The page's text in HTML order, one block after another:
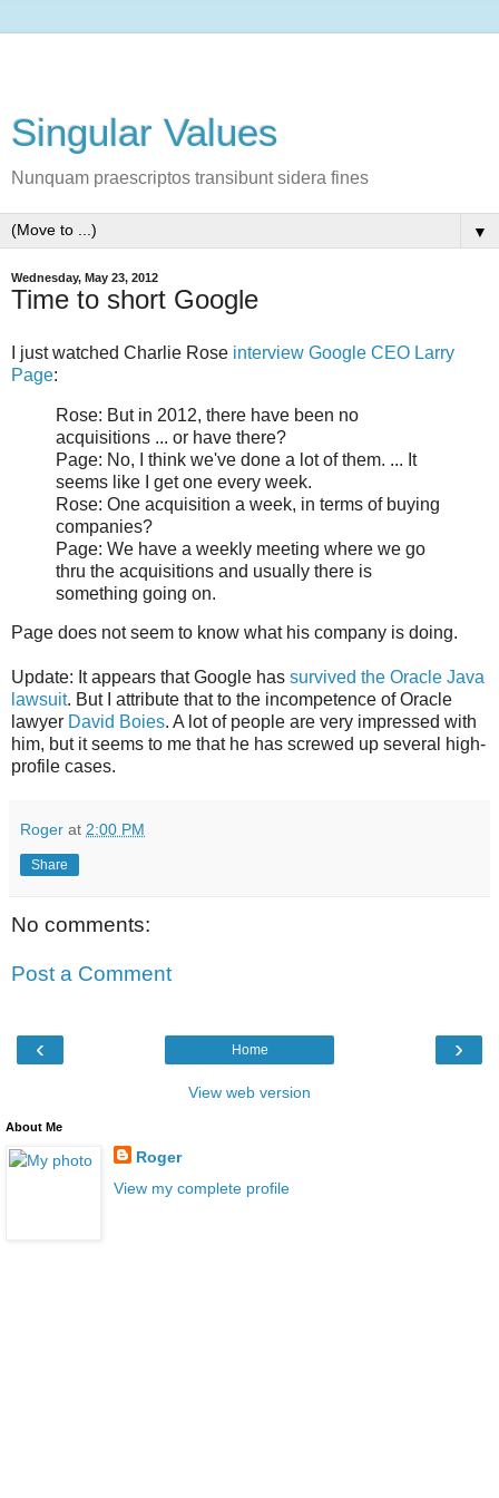
Singular Values
Nunquam praescriptos transibunt sidera fines
▼
Wednesday, May 23, 2012
Time to short Google
I just watched Charlie Rose interview Google CEO Larry
Page:
Rose: But in 2012, there have been no
acquisitions ... or have there?
Page: No, I think we've done a lot of them. ... It
seems like I get one every week.
Rose: One acquisition a week, in terms of buying
companies?
Page: We have a weekly meeting where we go
thru the acquisitions and usually there is
something going on.
Page does not seem to know what his company is doing.
Update: It appears that Google has survived the Oracle Java
lawsuit. But I attribute that to the incompetence of Oracle
lawyer David Boies. A lot of people are very impressed with
him, but it seems to me that he has screwed up several high-
profile cases.
Roger at 2:00 PM
Share
No comments:
Post a Comment
‹ ›
Home
View web version
About Me
Roger
View my complete profile